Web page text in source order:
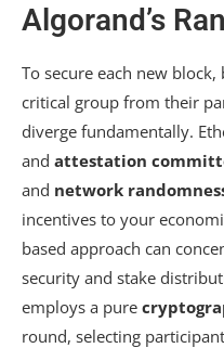
Algorand’s
To secure each new
critical group from their
diverge fundamentally.
and attestation
and network
incentives to your
based approach can
security and stake
employs a pure
round, selecting